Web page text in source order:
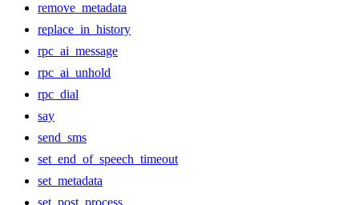
remove_metadata
replace_in_history
rpc_ai_message
rpc_ai_unhold
rpc_dial
say
send_sms
set_end_of_speech_timeout
set_metadata